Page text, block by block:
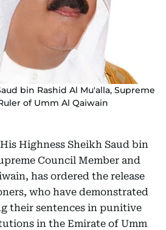
bin Rashid Al Mu'alla, Supreme
of Umm Al Qaiwain
Highness Sheikh Saud bin
Council Member and
has ordered the release
who have demonstrated
their sentences in punitive
in the Emirate of Umm